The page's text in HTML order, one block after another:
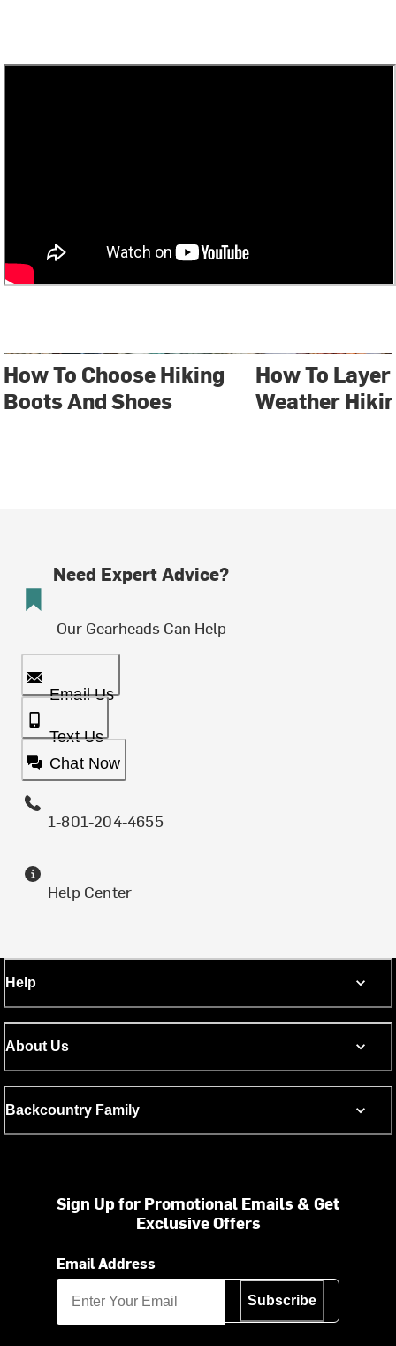
How To Choose Hiking
Boots And Shoes
How To
Weather
Need Expert Advice?
Our Gearheads Can Help
Email Us
Text Us
Chat Now
1-801-204-4655
Help Center
Help
About Us
Backcountry Family
Sign Up for Promotional Emails & Get
Exclusive Offers
Email Address
Subscribe